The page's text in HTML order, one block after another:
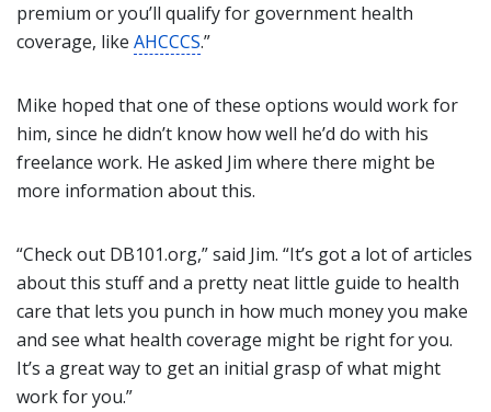
premium or you’ll qualify for government health
coverage, like AHCCCS.”
Mike hoped that one of these options would work for
him, since he didn’t know how well he’d do with his
freelance work. He asked Jim where there might be
more information about this.
“Check out DB101.org,” said Jim. “It’s got a lot of articles
about this stuff and a pretty neat little guide to health
care that lets you punch in how much money you make
and see what health coverage might be right for you.
It’s a great way to get an initial grasp of what might
work for you.”